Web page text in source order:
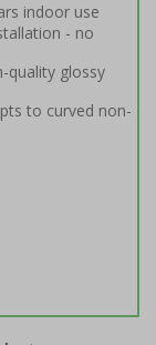
indoor use
- no
quality glossy
to curved non-